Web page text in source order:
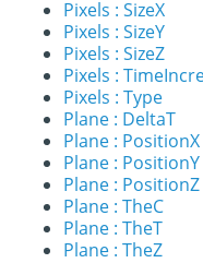
Pixels : SizeX
Pixels : SizeY
Pixels : SizeZ
Pixels :
Pixels : Type
Plane : DeltaT
Plane : PositionX
Plane : PositionY
Plane : PositionZ
Plane : TheC
Plane : TheT
Plane : TheZ